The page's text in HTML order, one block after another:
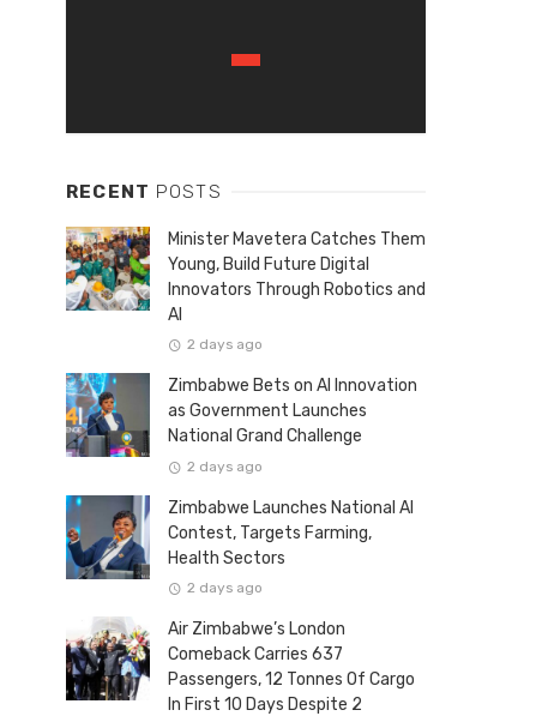
RECENT POSTS
Minister Mavetera Catches Them
Young, Build Future Digital
Innovators Through Robotics and
AI
2 days ago
Zimbabwe Bets on AI Innovation
as Government Launches
National Grand Challenge
2 days ago
Zimbabwe Launches National AI
Contest, Targets Farming,
Health Sectors
2 days ago
Air Zimbabwe’s London
Comeback Carries 637
Passengers, 12 Tonnes Of Cargo
In First 10 Days Despite 2